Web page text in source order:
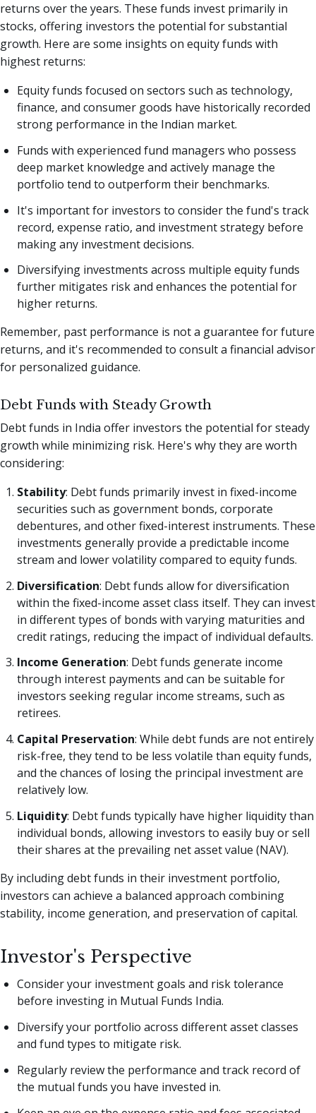
returns over the years. These funds invest primarily in
stocks, offering investors the potential for substantial
growth. Here are some insights on equity funds with
highest returns:
Equity funds focused on sectors such as technology,
finance, and consumer goods have historically recorded
strong performance in the Indian market.
Funds with experienced fund managers who possess
deep market knowledge and actively manage the
portfolio tend to outperform their benchmarks.
It's important for investors to consider the fund's track
record, expense ratio, and investment strategy before
making any investment decisions.
Diversifying investments across multiple equity funds
further mitigates risk and enhances the potential for
higher returns.
Remember, past performance is not a guarantee for future
returns, and it's recommended to consult a financial advisor
for personalized guidance.
Debt Funds with Steady Growth
Debt funds in India offer investors the potential for steady
growth while minimizing risk. Here's why they are worth
considering:
Stability: Debt funds primarily invest in fixed-income
securities such as government bonds, corporate
debentures, and other fixed-interest instruments. These
investments generally provide a predictable income
stream and lower volatility compared to equity funds.
Diversification: Debt funds allow for diversification
within the fixed-income asset class itself. They can invest
in different types of bonds with varying maturities and
credit ratings, reducing the impact of individual defaults.
Income Generation: Debt funds generate income
through interest payments and can be suitable for
investors seeking regular income streams, such as
retirees.
Capital Preservation: While debt funds are not entirely
risk-free, they tend to be less volatile than equity funds,
and the chances of losing the principal investment are
relatively low.
Liquidity: Debt funds typically have higher liquidity than
individual bonds, allowing investors to easily buy or sell
their shares at the prevailing net asset value (NAV).
By including debt funds in their investment portfolio,
investors can achieve a balanced approach combining
stability, income generation, and preservation of capital.
Investor's Perspective
Consider your investment goals and risk tolerance
before investing in Mutual Funds India.
Diversify your portfolio across different asset classes
and fund types to mitigate risk.
Regularly review the performance and track record of
the mutual funds you have invested in.